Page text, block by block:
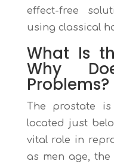
effect-free
using classical
What Is
Why
Problems?
The prostate
located just
vital role in
as men age,